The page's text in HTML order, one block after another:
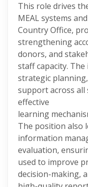
This role drives
MEAL systems
Country Office,
strengthening
donors, and
staff capacity.
strategic
support across all
effective
learning
The position also
information
evaluation,
used to improve
decision-making,